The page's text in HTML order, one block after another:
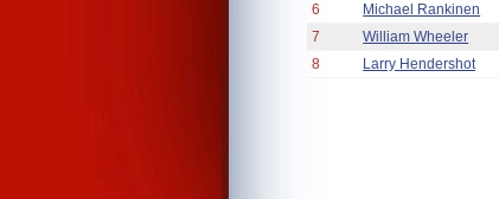
6
Michael Rankinen
7
William Wheeler
8
Larry Hendershot